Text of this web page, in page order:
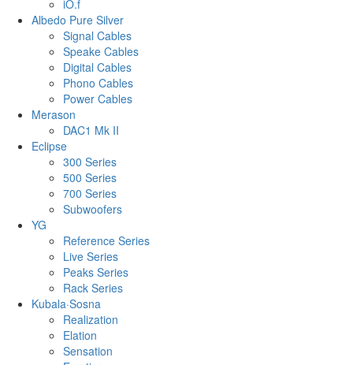
iO.f
Albedo Pure Silver
Signal Cables
Speake Cables
Digital Cables
Phono Cables
Power Cables
Merason
DAC1 Mk II
Eclipse
300 Series
500 Series
700 Series
Subwoofers
YG
Reference Series
Live Series
Peaks Series
Rack Series
Kubala·Sosna
Realization
Elation
Sensation